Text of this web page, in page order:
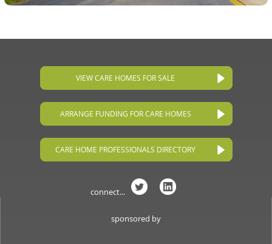
VIEW CARE HOMES FOR SALE
ARRANGE FUNDING FOR CARE HOMES
CARE HOME PROFESSIONALS DIRECTORY
connect...
sponsored by